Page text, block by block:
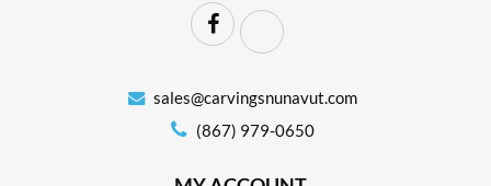
sales@carvingsnunavut.com
(867) 979-0650